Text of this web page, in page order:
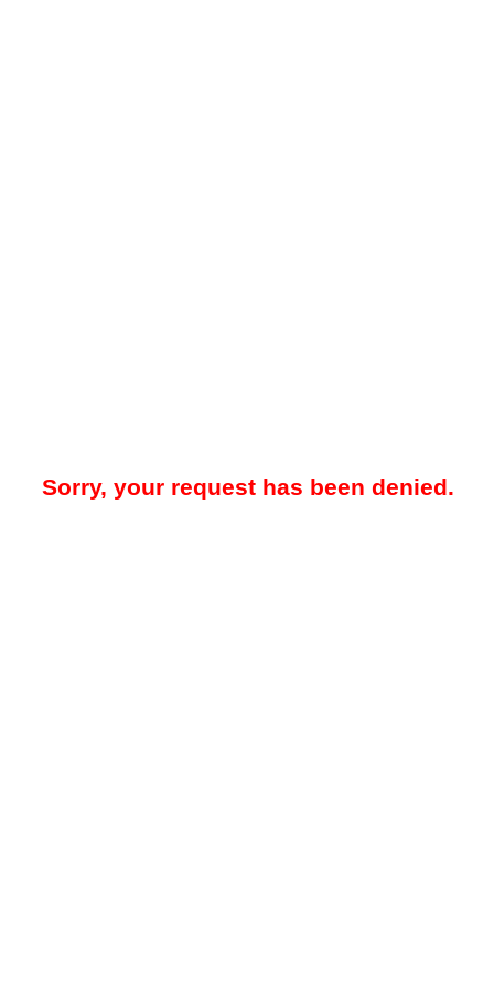
Sorry, your request has been denied.